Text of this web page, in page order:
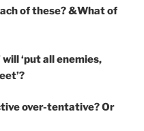
of these? &What of
will ‘put all enemies,
over-tentative? Or